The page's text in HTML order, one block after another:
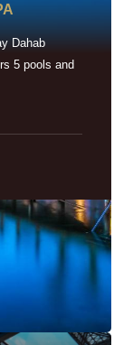
Dahab
5 pools and